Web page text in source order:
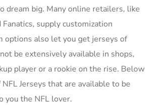
dream big. Many online retailers, like
Fanatics, supply customization
options also let you get jerseys of
be extensively available in shops,
player or a rookie on the rise. Below
Jerseys that are available to be
you the NFL lover.